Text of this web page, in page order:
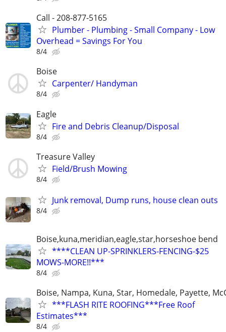
Call - 208-877-5165
Plumber - Plumbing - Small Company - Low
Overhead = Savings For You
8/4
Boise
Carpenter/ Handyman
8/4
Eagle
Fire and Debris Cleanup/Disposal
8/4
Treasure Valley
Field/Brush Mowing
8/4
Junk removal, Dump runs, house clean outs
8/4
Boise,kuna,meridian,eagle,star,horseshoe bend
****CLEAN UP-SPRINKLERS-FENCING-$25
MOWS-MORE!!***
8/4
Boise, Nampa, Kuna, Star, Homedale, Payette,
***FLASH RITE ROOFING***Free Roof
Estimates***
8/4